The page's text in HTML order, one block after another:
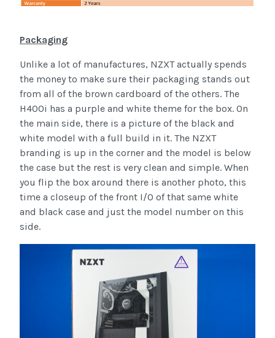
Packaging
Unlike a lot of manufactures, NZXT actually spends
the money to make sure their packaging stands out
from all of the brown cardboard of the others. The
H400i has a purple and white theme for the box. On
the main side, there is a picture of the black and
white model with a full build in it. The NZXT
branding is up in the corner and the model is below
the case but the rest is very clean and simple. When
you flip the box around there is another photo, this
time a closeup of the front I/O of that same white
and black case and just the model number on this
side.